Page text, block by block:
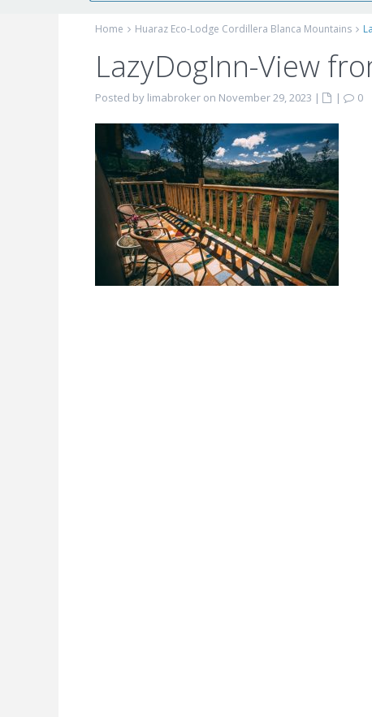
Home Huaraz Eco-Lodge Cordillera Blanca Mountains
LazyDogInn-View
Posted by limabroker on November 29, 2023 | |
0